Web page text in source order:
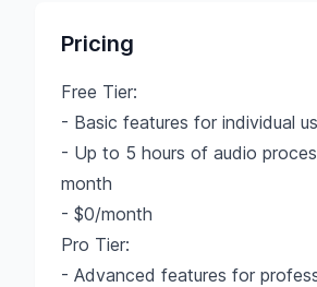
Pricing
Free Tier:
- Basic features for individual
- Up to 5 hours of audio
month
- $0/month
Pro Tier:
- Advanced features for